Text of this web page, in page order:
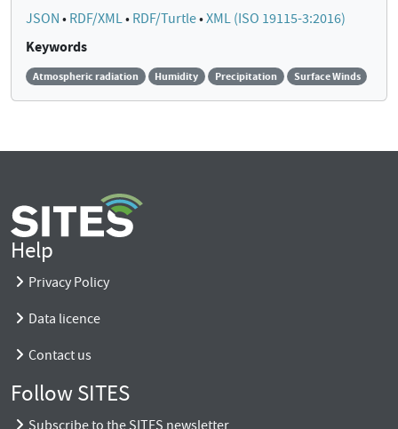
JSON • RDF/XML• RDF/Turtle•XML (ISO 19115-3:2016)
Keywords
Atmospheric radiation Humidity Precipitation Surface Winds
Help
Privacy Policy
Data licence
Contact us
Follow SITES
Subscribe to the SITES newsletter